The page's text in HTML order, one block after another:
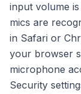
input volume
mics are
in Safari or
your browser
microphone
Security